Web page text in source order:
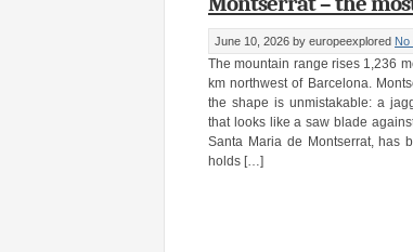
June 10, 2026 by europeexplored No
The mountain range rises 1,236
km northwest of Barcelona.
the shape is unmistakable: a
that looks like a saw blade
Santa Maria de Montserrat, has
holds […]